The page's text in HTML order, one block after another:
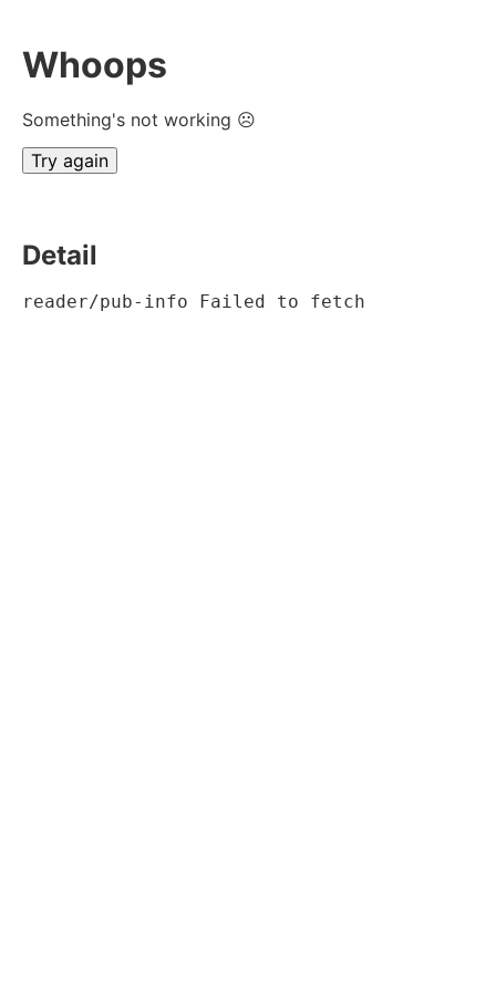
Whoops
Something's not working ☹
Try again
Detail
reader/pub-info Failed to fetch